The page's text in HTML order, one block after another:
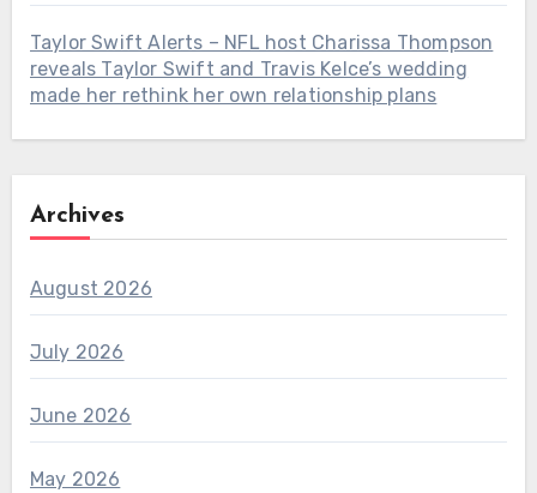
Taylor Swift Alerts – NFL host Charissa Thompson
reveals Taylor Swift and Travis Kelce’s wedding
made her rethink her own relationship plans
Archives
August 2026
July 2026
June 2026
May 2026